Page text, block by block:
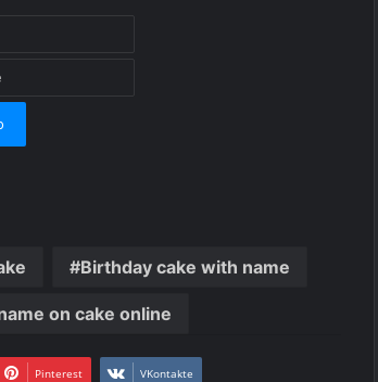
Birthday cake with name
on cake online
Pinterest VKontakte